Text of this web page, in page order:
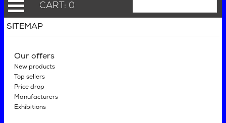
CART: 0
SITEMAP
Our offers
New products
Top sellers
Price drop
Manufacturers
Exhibitions